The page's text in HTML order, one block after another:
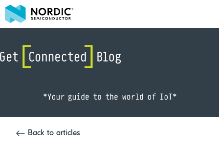
Back to articles